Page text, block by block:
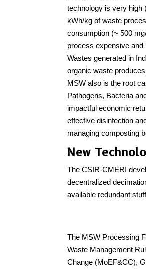
technology is very high
kWh/kg of waste
consumption (~ 500
process expensive and
Wastes generated in
organic waste
MSW also is the root
Pathogens, Bacteria
impactful economic
effective disinfection
managing composting
New
The CSIR-CMERI
decentralized
available redundant
The MSW Processing
Waste Management
Change (MoEF&CC),